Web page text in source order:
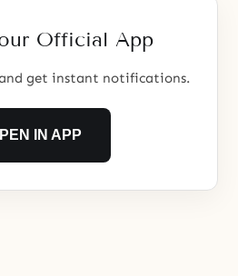
Official App
and get instant notifications.
IN APP